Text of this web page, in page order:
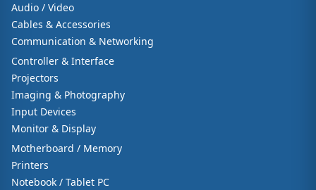
Audio / Video
Cables & Accessories
Communication & Networking
Controller & Interface
Projectors
Imaging & Photography
Input Devices
Monitor & Display
Motherboard / Memory
Printers
Notebook / Tablet PC